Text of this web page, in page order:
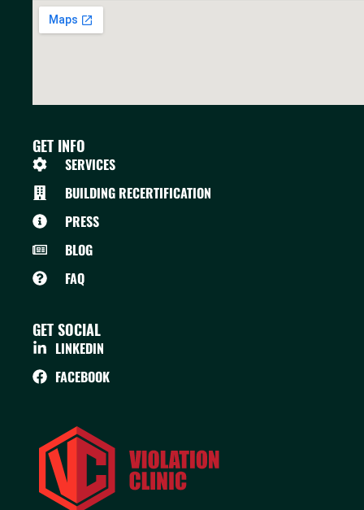
GET INFO
SERVICES
BUILDING RECERTIFICATION
PRESS
BLOG
FAQ
GET SOCIAL
LINKEDIN
FACEBOOK